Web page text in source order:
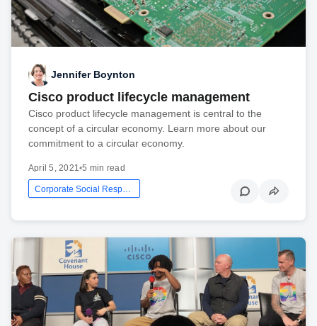
Jennifer Boynton
Cisco product lifecycle management
Cisco product lifecycle management is central to the
concept of a circular economy. Learn more about our
commitment to a circular economy.
April 5, 2021•5 min read